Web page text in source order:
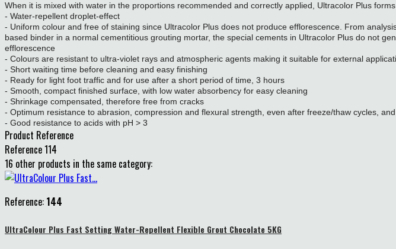
When it is mixed with water in the proportions recommended and correctly applied, Ultracolor Plus
- Water-repellent droplet-effect
- Uniform colour and free of staining since Ultracolor Plus does not produce efflorescence. From
based binder in a normal cementitious grouting mortar, the special cements in Ultracolor Plus do not
efflorescence
- Colours are resistant to ultra-violet rays and atmospheric agents making it suitable for external
- Short waiting time before cleaning and easy finishing
- Ready for light foot traffic and for use after a short period of time, 3 hours
- Smooth, compact finished surface, with low water absorbency for easy cleaning
- Shrinkage compensated, therefore free from cracks
- Optimum resistance to abrasion, compression and flexural strength, even after freeze/thaw cycles,
- Good resistance to acids with pH > 3
Product Reference
Reference114
16 other products in the same category:
Reference: 144
UltraColour Plus Fast Setting Water-Repellent Flexible Grout Chocolate 5KG